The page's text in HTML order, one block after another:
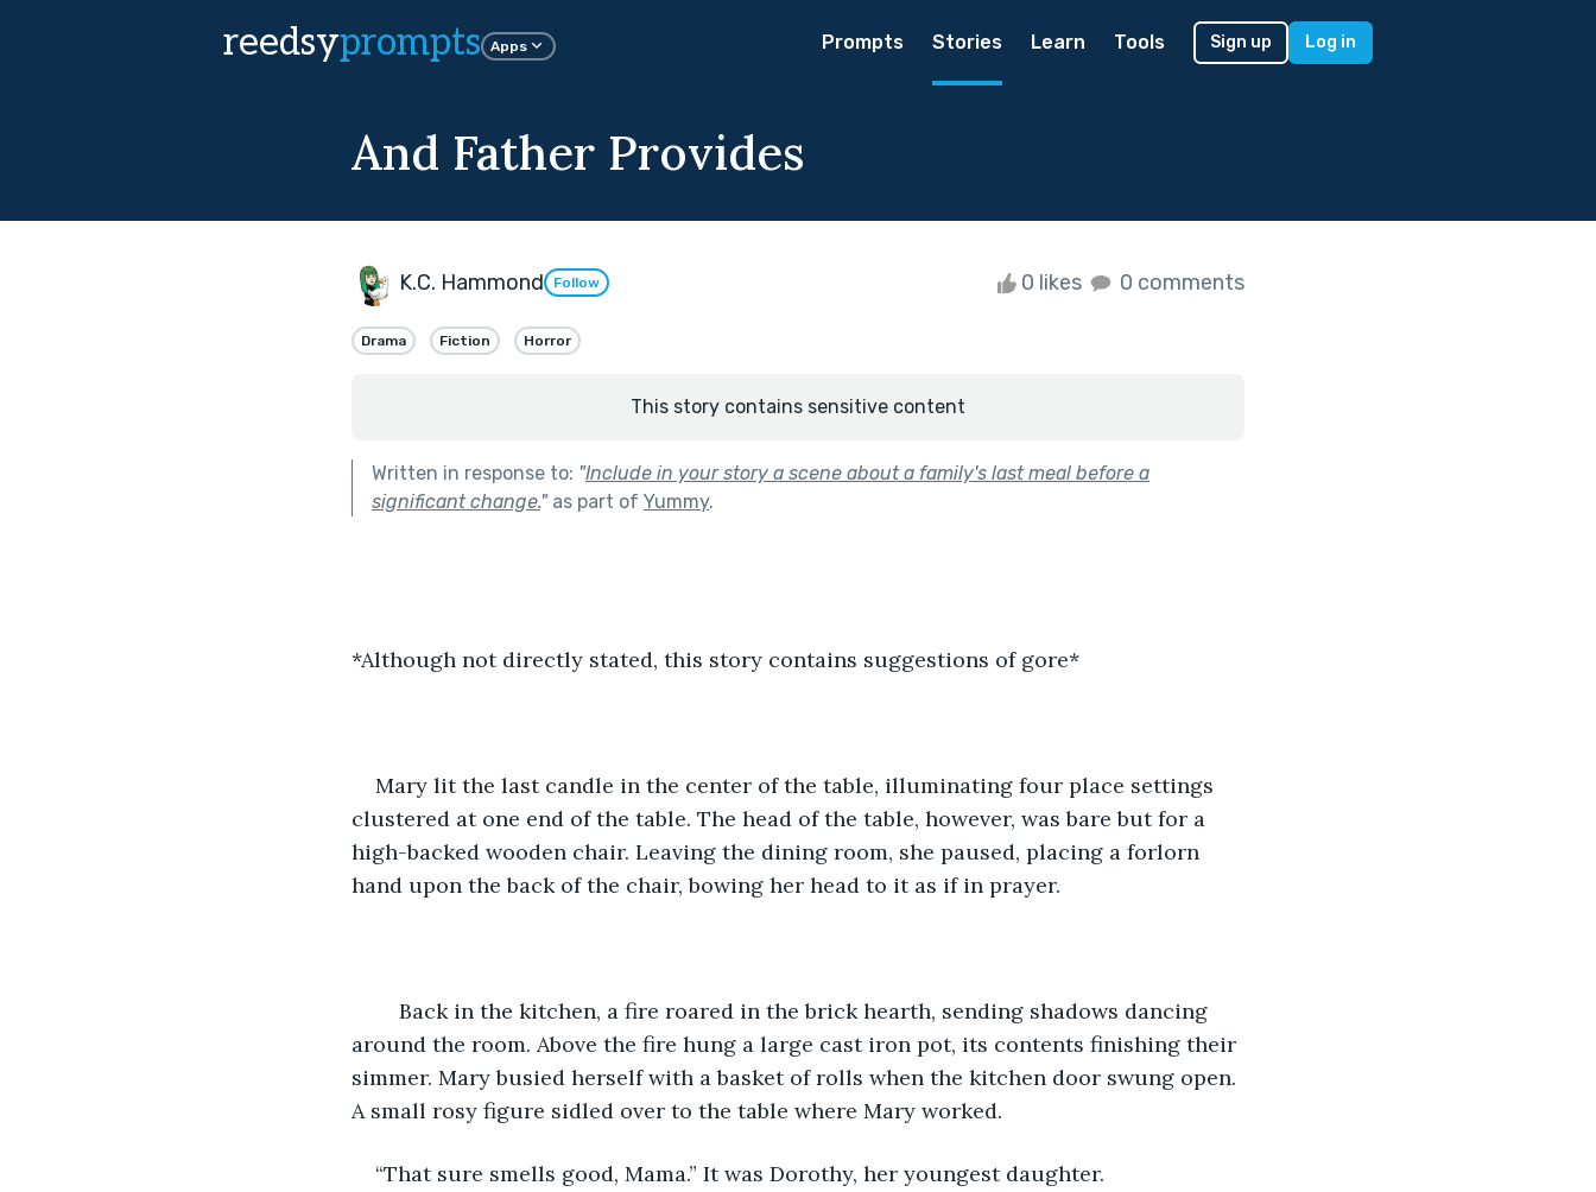
reedsyprompts Apps Prompts Stories Learn Tools Sign up Log in
And Father Provides
K.C. Hammond Follow 0 likes 0 comments
Drama Fiction Horror
This story contains sensitive content
Written in response to: "Include in your story a scene about a family's last meal before a
significant change."as part of Yummy.
*Although not directly stated, this story contains suggestions of gore*
Mary lit the last candle in the center of the table, illuminating four place settings
clustered at one end of the table. The head of the table, however, was bare but for a
high-backed wooden chair. Leaving the dining room, she paused, placing a forlorn
hand upon the back of the chair, bowing her head to it as if in prayer.
around the room. Above the fire hung a large cast iron pot, its contents finishing their
simmer. Mary busied herself with a basket of rolls when the kitchen door swung open.
A small rosy figure sidled over to the table where Mary worked.
“That sure smells good, Mama.” It was Dorothy, her youngest daughter.